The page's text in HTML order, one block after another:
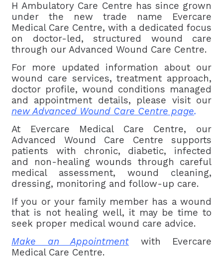
H Ambulatory Care Centre has since grown
under the new trade name Evercare
Medical Care Centre, with a dedicated focus
on doctor-led, structured wound care
through our Advanced Wound Care Centre.
For more updated information about our
wound care services, treatment approach,
doctor profile, wound conditions managed
and appointment details, please visit our
new Advanced Wound Care Centre page.
At Evercare Medical Care Centre, our
Advanced Wound Care Centre supports
patients with chronic, diabetic, infected
and non-healing wounds through careful
medical assessment, wound cleaning,
dressing, monitoring and follow-up care.
If you or your family member has a wound
that is not healing well, it may be time to
seek proper medical wound care advice.
Make an Appointment with Evercare
Medical Care Centre.